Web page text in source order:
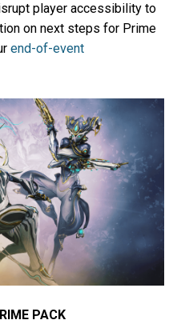
player accessibility to
on next steps for Prime
end-of-event
PACK